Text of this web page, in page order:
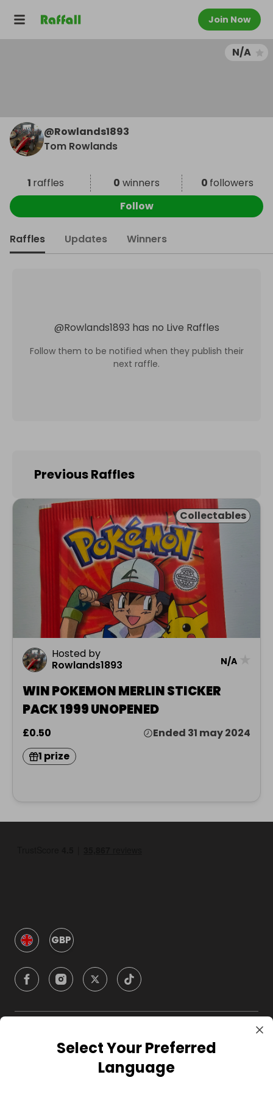
Join Now
N/A
@Rowlands1893
Tom Rowlands
1 raffles 0 winners 0 followers
Follow
Raffles Updates Winners
@Rowlands1893 has no Live Raffles
Follow them to be notified when they publish their
next raffle.
Previous Raffles
Collectables
Hosted by
Rowlands1893
N/A
WIN POKEMON MERLIN STICKER
PACK 1999 UNOPENED
£0.50
Ended 31 may 2024
1 prize
GBP
CompanySelect Your Preferred
Language